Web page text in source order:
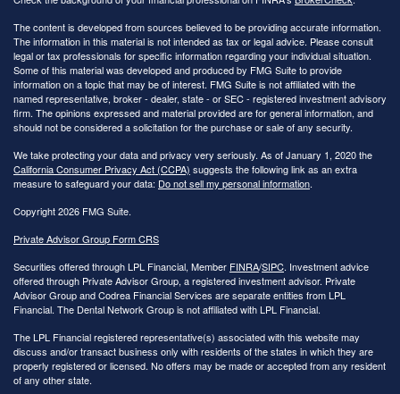
The content is developed from sources believed to be providing accurate information.
The information in this material is not intended as tax or legal advice. Please consult
legal or tax professionals for specific information regarding your individual situation.
Some of this material was developed and produced by FMG Suite to provide
information on a topic that may be of interest. FMG Suite is not affiliated with the
named representative, broker - dealer, state - or SEC - registered investment advisory
firm. The opinions expressed and material provided are for general information, and
should not be considered a solicitation for the purchase or sale of any security.
We take protecting your data and privacy very seriously. As of January 1, 2020 the
California Consumer Privacy Act (CCPA) suggests the following link as an extra
measure to safeguard your data: Do not sell my personal information.
Copyright 2026 FMG Suite.
Private Advisor Group Form CRS
Securities offered through LPL Financial, Member FINRA/SIPC. Investment advice
offered through Private Advisor Group, a registered investment advisor. Private
Advisor Group and Codrea Financial Services are separate entities from LPL
Financial. The Dental Network Group is not affiliated with LPL Financial.
The LPL Financial registered representative(s) associated with this website may
discuss and/or transact business only with residents of the states in which they are
properly registered or licensed. No offers may be made or accepted from any resident
of any other state.